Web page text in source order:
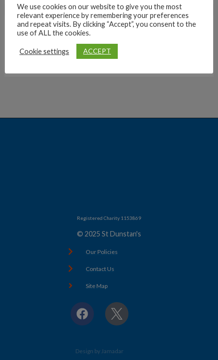
Archives
Registered Charity 1153869
© 2025 St Dunstan's
Our Policies
Contact Us
Site Map
F
a
b
X
Design by Jamadar
We use cookies on our website to give you the most
relevant experience by remembering your preferences
and repeat visits. By clicking “Accept”, you consent to the
use of ALL the cookies.
Cookie settings ACCEPT